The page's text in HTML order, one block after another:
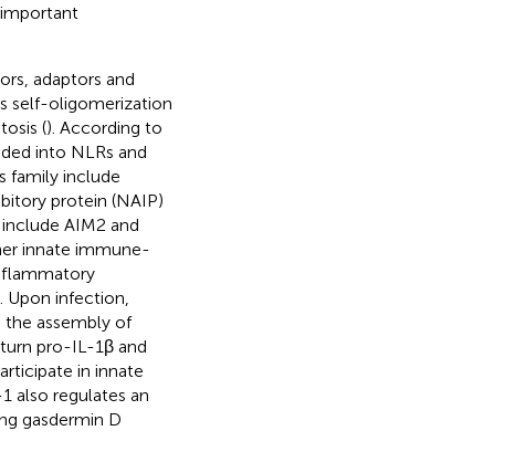
important
adaptors and
self-oligomerization
(). According to
into NLRs and
family include
protein (NAIP)
AIM2 and
innate immune-
Upon infection,
the assembly of
pro-IL-1β and
in innate
also regulates an
gasdermin D